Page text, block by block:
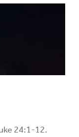
24:1-12.